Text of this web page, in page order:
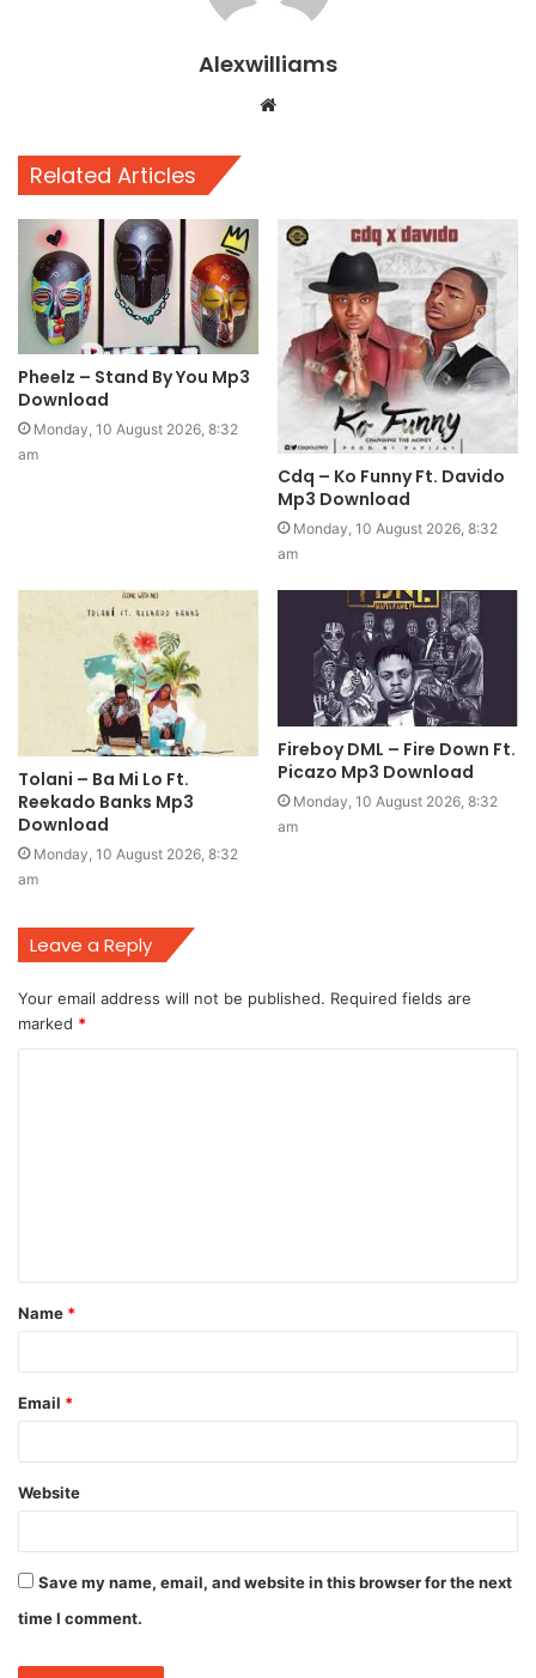
Alexwilliams
Website
Related Articles
Pheelz – Stand By You Mp3
Download
Monday, 10 August 2026, 8:32
am
Cdq – Ko Funny Ft. Davido
Mp3 Download
Monday, 10 August 2026, 8:32
am
Tolani – Ba Mi Lo Ft.
Reekado Banks Mp3
Download
Monday, 10 August 2026, 8:32
am
Fireboy DML – Fire Down Ft.
Picazo Mp3 Download
Monday, 10 August 2026, 8:32
am
Leave a Reply
Your email address will not be published. Required fields are
marked *
t
*
Name *
Email *
Website
Save my name, email, and website in this browser for the next
time I comment.